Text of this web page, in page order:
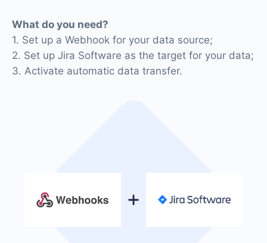
What do you need?
1. Set up a Webhook for your data source;
2. Set up Jira Software as the target for your data;
3. Activate automatic data transfer.